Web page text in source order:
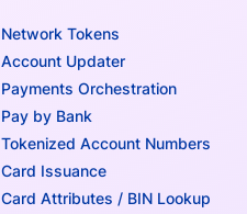
Network Tokens
Account Updater
Payments Orchestration
Pay by Bank
Tokenized Account Numbers
Card Issuance
Card Attributes / BIN Lookup